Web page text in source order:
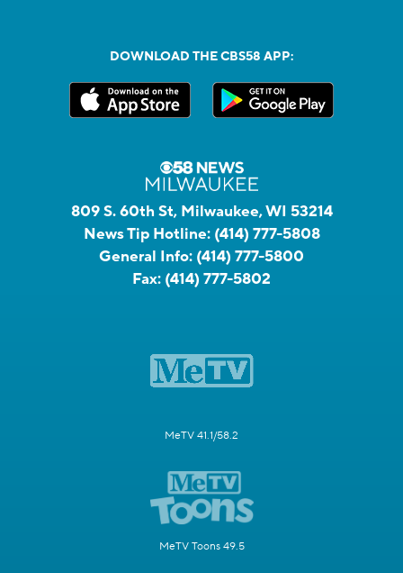
DOWNLOAD THE CBS58 APP:
809 S. 60th St, Milwaukee, WI 53214
News Tip Hotline: (414) 777-5808
General Info: (414) 777-5800
Fax: (414) 777-5802
MeTV 41.1/58.2
MeTV Toons 49.5